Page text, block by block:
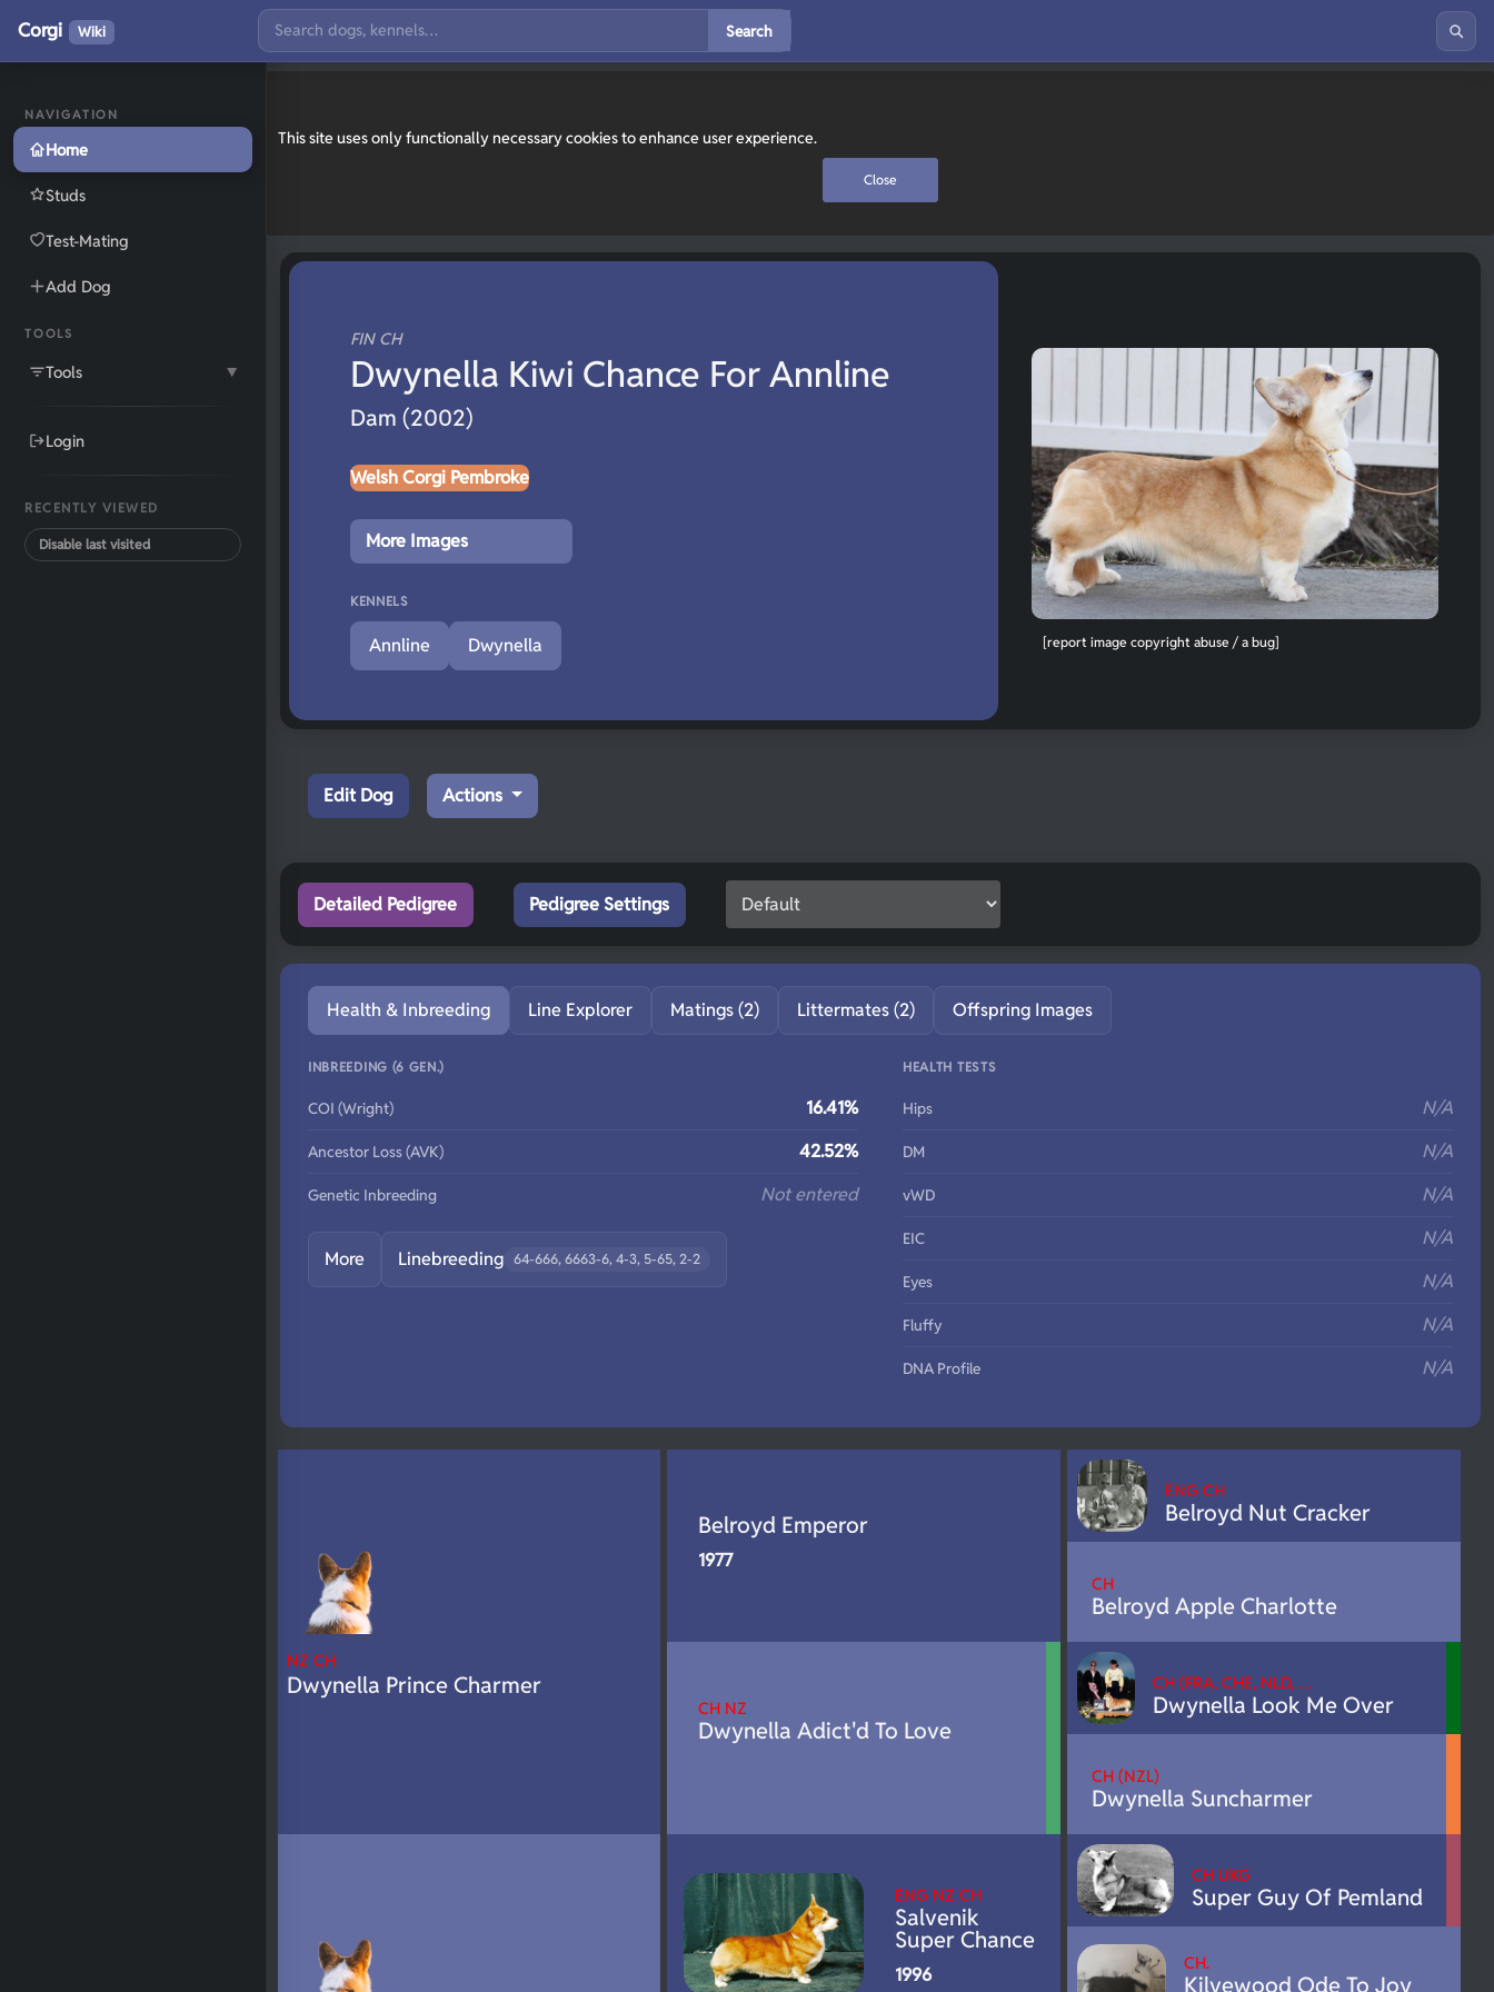
This site uses only functionally necessary cookies to enhance user experience.
Close
NAVIGATION
Home
Studs
Test-Mating
Add Dog
TOOLS
Tools ▼
Login
RECENTLY VIEWED
Disable last visited
Corgi Wiki Search
FIN CH
Dwynella Kiwi Chance For Annline
Dam (2002)
Welsh Corgi Pembroke
More Images
KENNELS
Annline Dwynella [report image copyright abuse / a bug]
Edit Dog Actions
Detailed Pedigree Pedigree Settings
Health & Inbreeding Line Explorer Matings (2) Littermates (2) Offspring Images
INBREEDING (6 GEN.)
COI (Wright) 16.41%
Ancestor Loss (AVK) 42.52%
Genetic Inbreeding Not entered
More Linebreeding 64-666, 6663-6, 4-3, 5-65, 2-2
HEALTH TESTS
Hips N/A
DM N/A
vWD N/A
EIC N/A
Eyes N/A
Fluffy N/A
DNA Profile N/A
NZ CH
Dwynella Prince Charmer
Belroyd Emperor
1977
CH NZ
Dwynella Adict'd To Love
ENG NZ CH
Salvenik
Super Chance
1996
ENG CH
Belroyd Nut Cracker
CH
Belroyd Apple Charlotte
CH (FRA, CHE, NLD, …
Dwynella Look Me Over
CH (NZL)
Dwynella Suncharmer
CH UKG
Super Guy Of Pemland
CH.
Kilvewood Ode To Joy